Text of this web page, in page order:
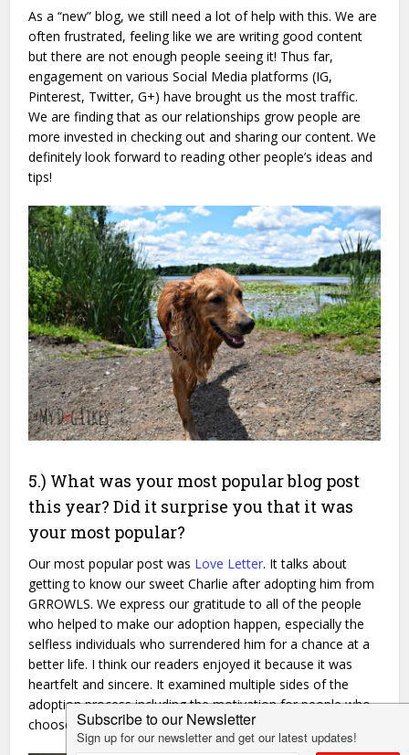
As a “new” blog, we still need a lot of help with this. We are
often frustrated, feeling like we are writing good content
but there are not enough people seeing it! Thus far,
engagement on various Social Media platforms (IG,
Pinterest, Twitter, G+) have brought us the most traffic.
We are finding that as our relationships grow people are
more invested in checking out and sharing our content. We
definitely look forward to reading other people’s ideas and
tips!
5.) What was your most popular blog post
this year? Did it surprise you that it was
your most popular?
Our most popular post was Love Letter. It talks about
getting to know our sweet Charlie after adopting him from
GRROWLS. We express our gratitude to all of the people
who helped to make our adoption happen, especially the
selfless individuals who surrendered him for a chance at a
better life. I think our readers enjoyed it because it was
heartfelt and sincere. It examined multiple sides of the
adoption process including the motivation for people who
choose to surrender.